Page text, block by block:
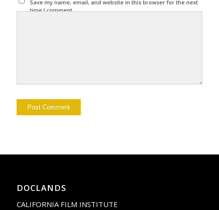
Save my name, email, and website in this browser for the next
time I comment.
DOCLANDS
CALIFORNIA FILM INSTITUTE